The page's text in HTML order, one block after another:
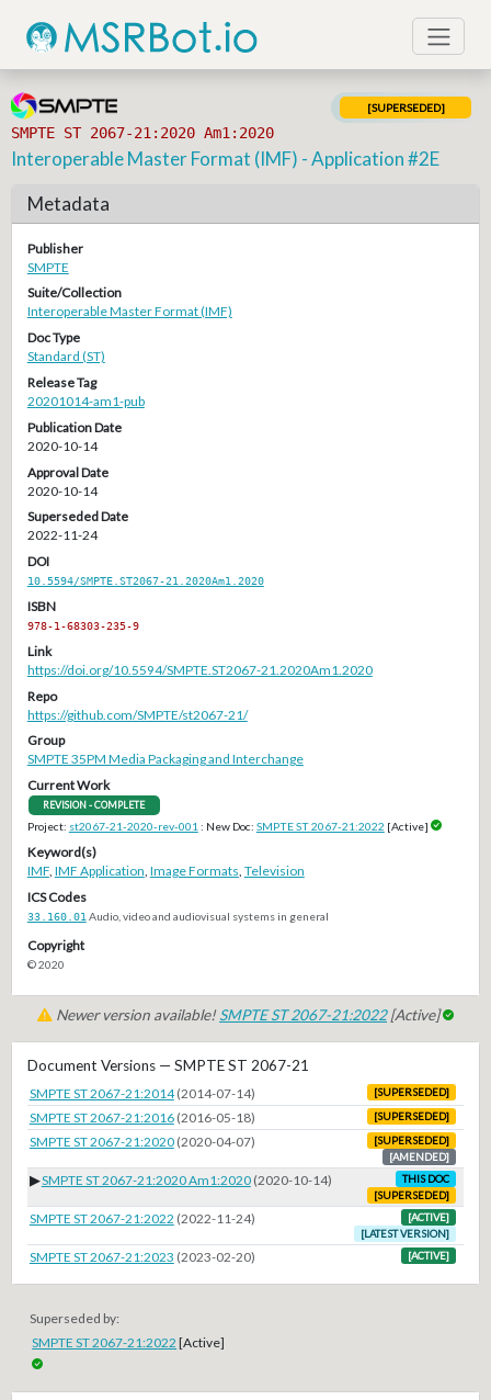
SMPTE ST 2067-21:2020 Am1:2020
[SUPERSEDED]
Interoperable Master Format (IMF) - Application #2E
Metadata
Publisher
SMPTE
Suite/Collection
Interoperable Master Format (IMF)
Doc Type
Standard (ST)
Release Tag
20201014-am1-pub
Publication Date
2020-10-14
Approval Date
2020-10-14
Superseded Date
2022-11-24
DOI
10.5594/SMPTE.ST2067-21.2020Am1.2020
ISBN
978-1-68303-235-9
Link
https://doi.org/10.5594/SMPTE.ST2067-21.2020Am1.2020
Repo
https://github.com/SMPTE/st2067-21/
Group
SMPTE 35PM Media Packaging and Interchange
Current Work
REVISION - COMPLETE
Project: st2067-21-2020-rev-001 : New Doc: SMPTE ST 2067-21:2022 [Active]
Keyword(s)
IMF, IMF Application Image Formats Television
ICS Codes
33.160.01 Audio, video and audiovisual systems in general
Copyright
© 2020
Newer version available!SMPTE ST 2067-21:2022[Active]
Document Versions — SMPTE ST 2067-21
SMPTE ST 2067-21:2014 (2014-07-14) [SUPERSEDED]
SMPTE ST 2067-21:2016 (2016-05-18) [SUPERSEDED]
SMPTE ST 2067-21:2020 (2020-04-07)
[SUPERSEDED]
[AMENDED]
▶SMPTE ST 2067-21:2020 Am1:2020 (2020-10-14)
THIS DOC
[SUPERSEDED]
SMPTE ST 2067-21:2022 (2022-11-24)
[ACTIVE]
[LATEST VERSION]
SMPTE ST 2067-21:2023 (2023-02-20) [ACTIVE]
Superseded by:
SMPTE ST 2067-21:2022 [Active]